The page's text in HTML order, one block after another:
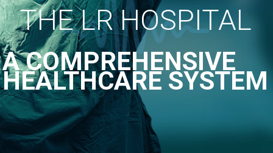
A COMPREHENSIVE
HEALTHCARE SYSTEM
THE LR HOSPITAL